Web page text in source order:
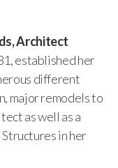
Architect
established her
different
major remodels to
as well as a
in her